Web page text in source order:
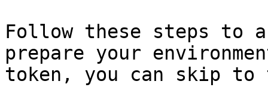
Follow these steps to
prepare your
token, you can skip